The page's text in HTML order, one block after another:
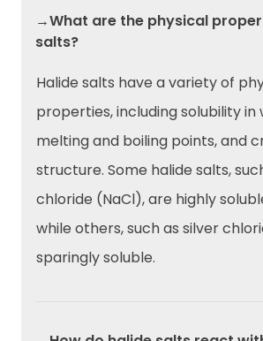
→What are the physical
salts?
Halide salts have a variety of
properties, including solubility in
melting and boiling points, and
structure. Some halide salts,
chloride (NaCl), are highly
while others, such as silver
sparingly soluble.